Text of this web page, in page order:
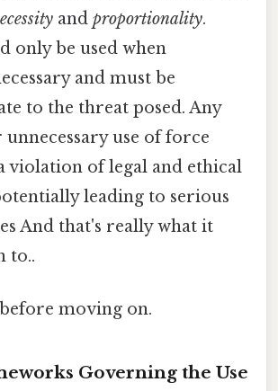
and proportionality.
only be used when
and must be
to the threat posed. Any
unnecessary use of force
violation of legal and ethical
leading to serious
And that's really what it
to..
moving on.
Governing the Use